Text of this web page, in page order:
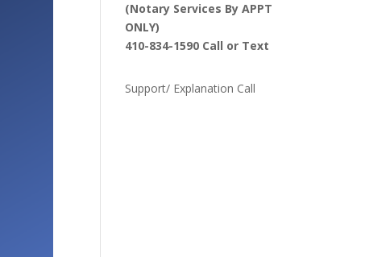
(Notary Services By APPT
ONLY)
410-834-1590 Call or Text
Support/ Explanation Call